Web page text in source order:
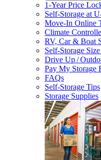
1-Year Price
Self-Storage at
Move-In Online
Climate
RV, Car & Boat
Self-Storage
Drive Up /
Pay My Storage
FAQs
Self-Storage Tips
Storage Supplies